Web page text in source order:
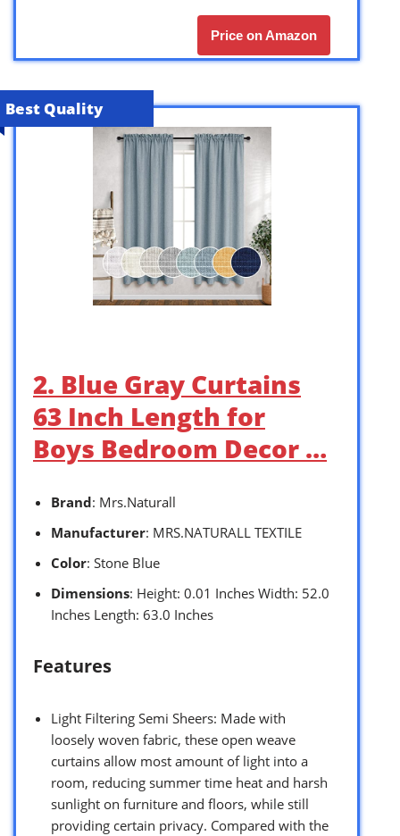
Price on Amazon
Best Quality
2. Blue Gray Curtains
63 Inch Length for
Boys Bedroom Decor …
Brand: Mrs.Naturall
Manufacturer: MRS.NATURALL TEXTILE
Color: Stone Blue
Dimensions: Height: 0.01 Inches Width: 52.0
Inches Length: 63.0 Inches
Features
Light Filtering Semi Sheers: Made with
loosely woven fabric, these open weave
curtains allow most amount of light into a
room, reducing summer time heat and harsh
sunlight on furniture and floors, while still
providing certain privacy. Compared with the